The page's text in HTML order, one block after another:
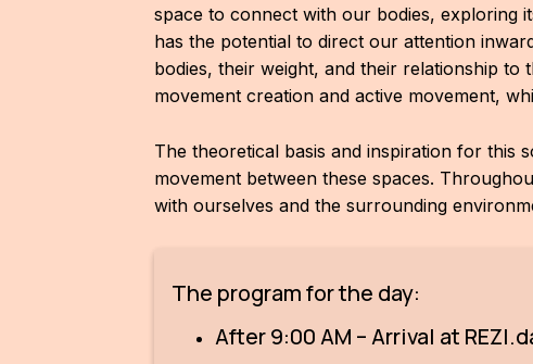
space to connect with our bodies, exploring
has the potential to direct our attention
bodies, their weight, and their relationship
movement creation and active movement,
The theoretical basis and inspiration for this
movement between these spaces.
with ourselves and the surrounding
The program for the day:
After 9:00 AM – Arrival at